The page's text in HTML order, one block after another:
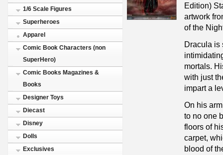
1/6 Scale Figures
Superheroes
Apparel
Comic Book Characters (non
SuperHero)
Comic Books Magazines &
Books
Designer Toys
Diecast
Disney
Dolls
Exclusives
Edition)
artwork
of the
Dracula is
mortals.
with just
impart a
On his
to no one
floors of
carpet,
blood of